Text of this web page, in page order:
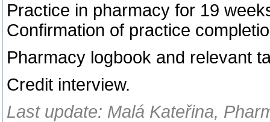
Practice in pharmacy for 19
Confirmation of practice
Pharmacy logbook and relevant
Credit interview.
Last update: Malá Kateřina,